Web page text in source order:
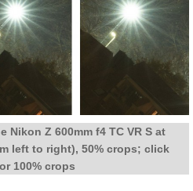
Nikon Z 600mm f4 TC VR S at
left to right), 50% crops; click
100% crops